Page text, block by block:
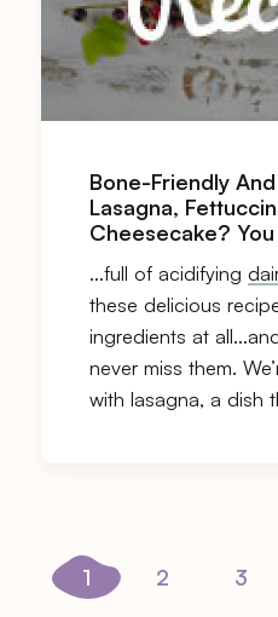
Bone-Friendly
Lasagna,
Cheesecake?
…full of acidifying
these delicious
ingredients at
never miss them.
with lasagna, a dish
1 2 3